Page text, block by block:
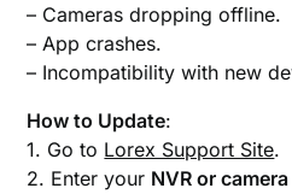
– Cameras dropping offline.
– App crashes.
– Incompatibility with new
How to Update:
1. Go to Lorex Support Site.
2. Enter your NVR or